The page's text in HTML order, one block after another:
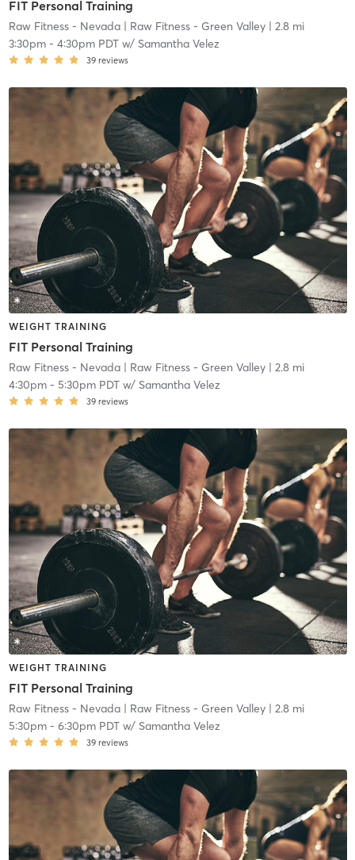
FIT Personal Training
Raw Fitness - Nevada| Raw Fitness - Green Valley| 2.8 mi
3:30pm- 4:30pm PDTw/ Samantha Velez
39 reviews
WEIGHT TRAINING
FIT Personal Training
Raw Fitness - Nevada| Raw Fitness - Green Valley| 2.8 mi
4:30pm- 5:30pm PDTw/ Samantha Velez
39 reviews
WEIGHT TRAINING
FIT Personal Training
Raw Fitness - Nevada| Raw Fitness - Green Valley| 2.8 mi
5:30pm- 6:30pm PDTw/ Samantha Velez
39 reviews